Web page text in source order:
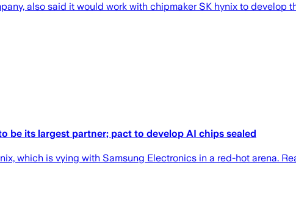
also said it would work with chipmaker SK hynix to
be its largest partner; pact to develop AI chips sealed
which is vying with Samsung Electronics in a red-hot arena.